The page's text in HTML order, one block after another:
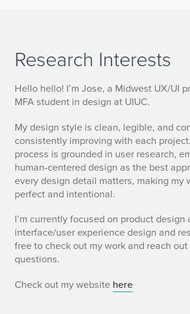
Research Interests
Hello hello! I’m Jose, a Midwest UX/UI
MFA student in design at UIUC.
My design style is clean, legible, and
consistently improving with each
process is grounded in user research,
human-centered design as the best
every design detail matters, making my
perfect and intentional.
I’m currently focused on product design
interface/user experience design and
free to check out my work and reach
questions.
Check out my website here